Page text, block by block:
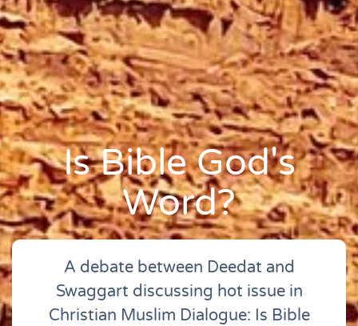
Is Bible God's
Word?
A debate between Deedat and
Swaggart discussing hot issue in
Christian Muslim Dialogue: Is Bible